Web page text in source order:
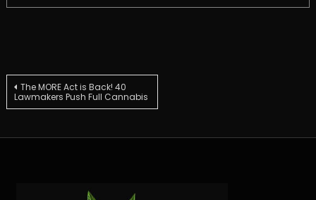
Post
The MORE Act is Back! 40
Lawmakers Push Full Cannabis